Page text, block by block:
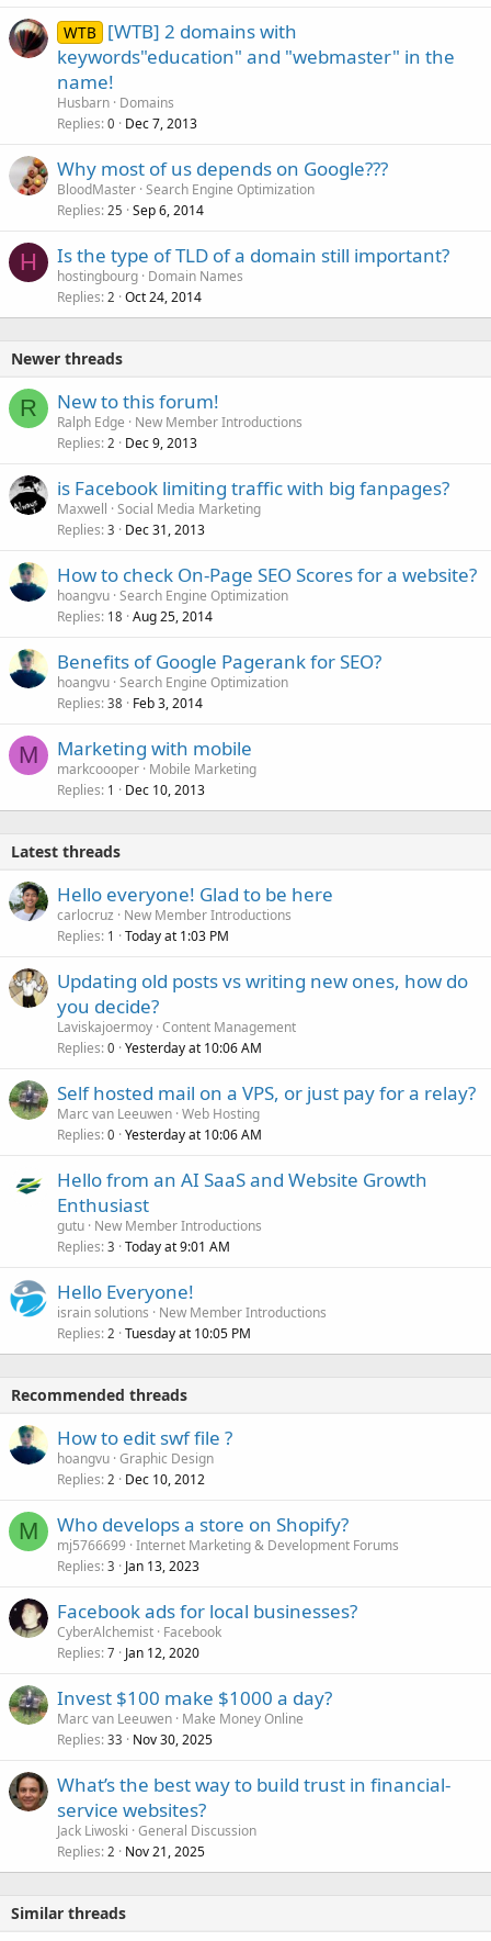
WTB
[WTB] 2 domains with
keywords"education" and "webmaster" in the
name!
Husbarn Domains
Replies 0 Dec 7, 2013
Why most of us depends on Google???
BloodMaster Search Engine Optimization
Replies 25 Sep 6, 2014
H Is the type of TLD of a domain still important?
hostingbourg Domain Names
Replies 2 Oct 24, 2014
Newer threads
R New to this forum!
Ralph Edge
New Member Introductions
Replies 2 Dec 9, 2013
is Facebook limiting traffic with big fanpages?
Maxwell Social Media Marketing
Replies 3 Dec 31, 2013
How to check On-Page SEO Scores for a website?
hoangvu Search Engine Optimization
Replies 18 Aug 25, 2014
Benefits of Google Pagerank for SEO?
hoangvu Search Engine Optimization
Replies 38 Feb 3, 2014
M Marketing with mobile
markcoooper Mobile Marketing
Replies 1 Dec 10, 2013
Latest threads
Hello everyone! Glad to be here
carlocruz
New Member Introductions
Replies 1 Today at 1:03 PM
Updating old posts vs writing new ones, how do
you decide?
Laviskajoermoy Content Management
Replies 0 Yesterday at 10:06 AM
Self hosted mail on a VPS, or just pay for a relay?
Marc van Leeuwen Web Hosting
Replies 0 Yesterday at 10:06 AM
Hello from an AI SaaS and Website Growth
Enthusiast
gutu New Member Introductions
Replies 3 Today at 9:01 AM
Hello Everyone!
israin solutions
New Member Introductions
Replies 2 Tuesday at 10:05 PM
Recommended threads
How to edit swf file ?
hoangvu Graphic Design
Replies 2 Dec 10, 2012
M Who develops a store on Shopify?
mj5766699 Internet Marketing & Development Forums
Replies 3 Jan 13, 2023
Facebook ads for local businesses?
CyberAlchemist Facebook
Replies 7 Jan 12, 2020
Invest $100 make $1000 a day?
Marc van Leeuwen Make Money Online
Replies 33 Nov 30, 2025
What’s the best way to build trust in financial-
service websites?
Jack Liwoski General Discussion
Replies 2 Nov 21, 2025
Similar threads